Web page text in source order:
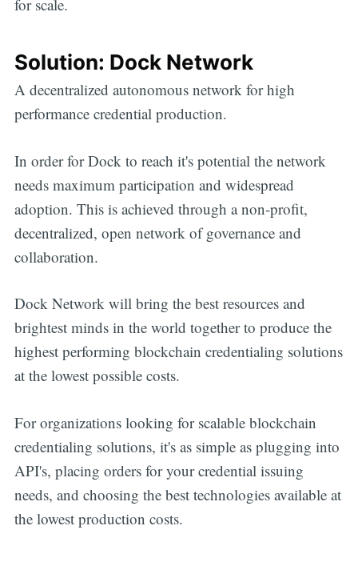
for scale.
Solution: Dock Network
A decentralized autonomous network for high
performance credential production.
In order for Dock to reach it's potential the network
needs maximum participation and widespread
adoption. This is achieved through a non-profit,
decentralized, open network of governance and
collaboration.
Dock Network will bring the best resources and
brightest minds in the world together to produce the
highest performing blockchain credentialing solutions
at the lowest possible costs.
For organizations looking for scalable blockchain
credentialing solutions, it's as simple as plugging into
API's, placing orders for your credential issuing
needs, and choosing the best technologies available at
the lowest production costs.